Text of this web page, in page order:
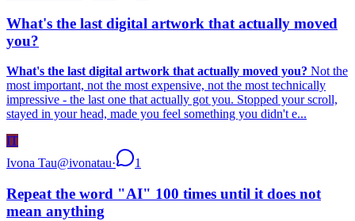
What's the last digital artwork that actually moved
you?
What's the last digital artwork that actually moved you? Not the
most important, not the most expensive, not the most technically
impressive - the last one that actually got you. Stopped your scroll,
stayed in your head, made you feel something you didn't e...
IT
Ivona Tau@ivonatau· 1
Repeat the word "AI" 100 times until it does not
mean anything